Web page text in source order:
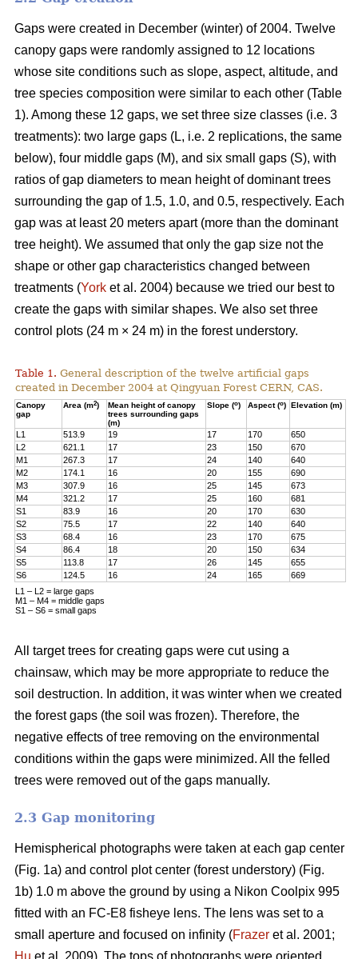
Gaps were created in December (winter) of 2004. Twelve
canopy gaps were randomly assigned to 12 locations
whose site conditions such as slope, aspect, altitude, and
tree species composition were similar to each other (Table
1). Among these 12 gaps, we set three size classes (i.e. 3
treatments): two large gaps (L, i.e. 2 replications, the same
below), four middle gaps (M), and six small gaps (S), with
ratios of gap diameters to mean height of dominant trees
surrounding the gap of 1.5, 1.0, and 0.5, respectively. Each
gap was at least 20 meters apart (more than the dominant
tree height). We assumed that only the gap size not the
shape or other gap characteristics changed between
treatments (York et al. 2004) because we tried our best to
create the gaps with similar shapes. We also set three
control plots (24 m × 24 m) in the forest understory.
Table 1. General description of the twelve artificial gaps
created in December 2004 at Qingyuan Forest CERN, CAS.
Canopy
gap
Area (m2)
Mean height of canopy
trees surrounding gaps
(m)
Slope (o) Aspect (o) Elevation (m)
L1 513.9 19 17 170
650
L2
621.1 17 23 150
670
M1
267.3 17 24 140
640
M2
174.1 16 20 155
690
M3
307.9 16 25 145
673
M4
321.2 17 25 160
681
S1
83.9 16 20 170
630
S2
75.5 17 22 140
640
S3
68.4 16 23 170
675
S4
86.4 18 20 150
634
S5
113.8 17 26 145
655
S6
124.5 16 24 165
669
L1 – L2 = large gaps
M1 – M4 = middle gaps
S1 – S6 = small gaps
All target trees for creating gaps were cut using a
chainsaw, which may be more appropriate to reduce the
soil destruction. In addition, it was winter when we created
the forest gaps (the soil was frozen). Therefore, the
negative effects of tree removing on the environmental
conditions within the gaps were minimized. All the felled
trees were removed out of the gaps manually.
2.3 Gap monitoring
Hemispherical photographs were taken at each gap center
(Fig. 1a) and control plot center (forest understory) (Fig.
1b) 1.0 m above the ground by using a Nikon Coolpix 995
fitted with an FC-E8 fisheye lens. The lens was set to a
small aperture and focused on infinity (Frazer et al. 2001;
Hu et al. 2009). The tops of photographs were oriented